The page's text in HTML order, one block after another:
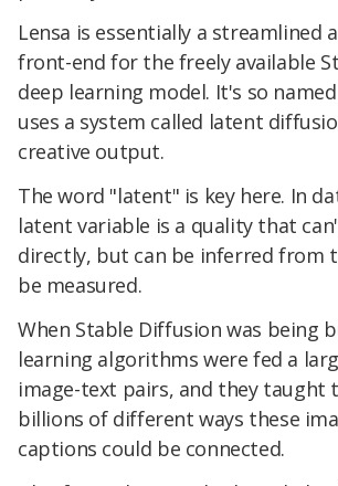
Lensa is essentially a streamlined
front-end for the freely available
deep learning model. It's so
uses a system called latent
creative output.
The word "latent" is key here. In
latent variable is a quality that
directly, but can be inferred from
be measured.
When Stable Diffusion was being
learning algorithms were fed a
image-text pairs, and they taught
billions of different ways these
captions could be connected.